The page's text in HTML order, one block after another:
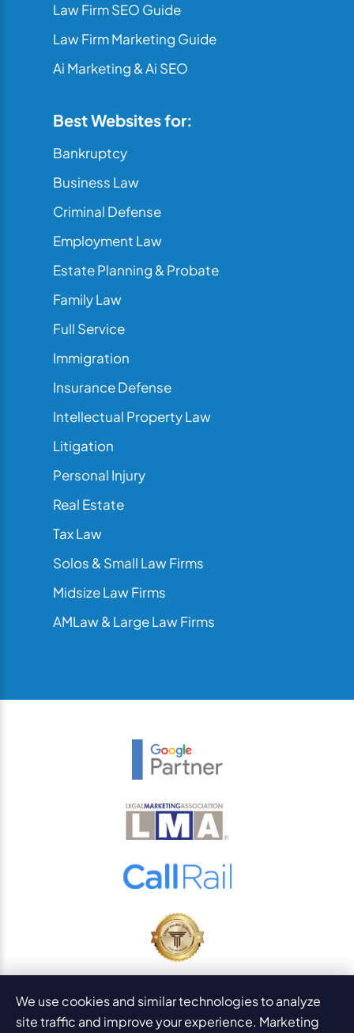
Law Firm SEO Guide
Law Firm Marketing Guide
Ai Marketing & Ai SEO
Best Websites for:
Bankruptcy
Business Law
Criminal Defense
Employment Law
Estate Planning & Probate
Family Law
Full Service
Immigration
Insurance Defense
Intellectual Property Law
Litigation
Personal Injury
Real Estate
Tax Law
Solos & Small Law Firms
Midsize Law Firms
AMLaw & Large Law Firms
© 2026 PaperStreet Web Design, Inc.
All Rights Reserved. Sitemap
We use cookies and similar technologies to analyze
site traffic and improve your experience. Marketing